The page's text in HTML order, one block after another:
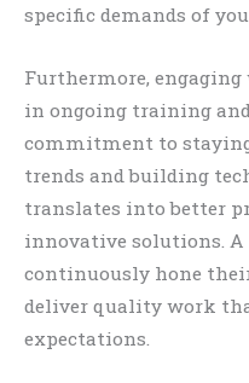
specific demands of
Furthermore,
in ongoing training
commitment to
trends and building
translates into better
innovative solutions. A
continuously hone
deliver quality work
expectations.